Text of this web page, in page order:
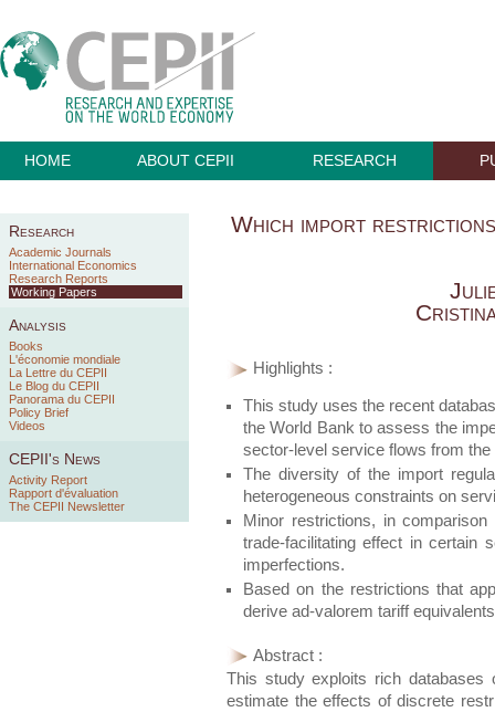
HOME ABOUT CEPII RESEARCH
Research
Academic Journals
International Economics
Research Reports
Working Papers
Analysis
Books
L'économie mondiale
La Lettre du CEPII
Le Blog du CEPII
Panorama du CEPII
Policy Brief
Videos
CEPII's News
Activity Report
Rapport d'évaluation
The CEPII Newsletter
Which import
Highlights :
This study uses the recent
the World Bank to assess the
sector-level service flows from the
The diversity of the import
heterogeneous constraints on
Minor restrictions, in
trade-facilitating effect in certain
imperfections.
Based on the restrictions that
derive ad-valorem tariff
Abstract :
This study exploits rich
estimate the effects of discrete